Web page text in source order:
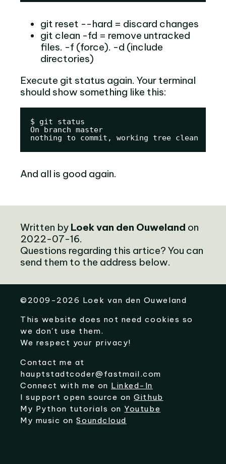
git reset --hard = discard changes
git clean -fd = remove untracked
files. -f (force). -d (include
directories)
Execute git status again. Your terminal
should show something like this:
$ git status
On branch master
nothing to commit, working tree clean
And all is good again.
Written by Loek van den Ouweland on
2022-07-16.
Questions regarding this artice? You can
send them to the address below.
©2009-2026 Loek van den Ouweland
This website does not need cookies so
we don't use them.
We respect your privacy!
Contact me at
hauptstadtcoder@fastmail.com
Connect with me on Linked-In
I support open source onGithub
My Python tutorials on Youtube
My music onSoundcloud